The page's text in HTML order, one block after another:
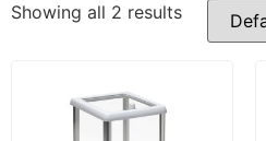
Showing all 2 results